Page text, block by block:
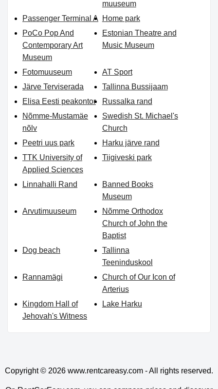
muuseum
Passenger Terminal A
Home park
PoCo Pop And
Contemporary Art
Museum
Estonian Theatre and
Music Museum
Fotomuuseum
AT Sport
Järve Terviserada
Tallinna Bussijaam
Elisa Eesti peakontor
Russalka rand
Nõmme-Mustamäe
nõlv
Swedish St. Michael's
Church
Peetri uus park
Harku järve rand
TTK University of
Applied Sciences
Tiigiveski park
Linnahalli Rand
Banned Books
Museum
Arvutimuuseum
Nõmme Orthodox
Church of John the
Baptist
Dog beach
Tallinna
Teeninduskool
Rannamägi
Church of Our Icon of
Arterius
Kingdom Hall of
Jehovah's Witness
Lake Harku
Copyright © 2026 www.rentcareasy.com - All rights reserved.